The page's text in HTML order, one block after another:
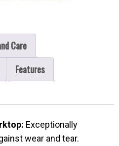
Care
Features
Exceptionally
wear and tear.